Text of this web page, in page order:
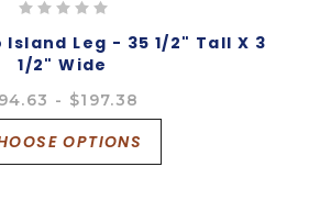
Leg - 35 1/2" Tall X 3
1/2" Wide
- $197.38
OPTIONS